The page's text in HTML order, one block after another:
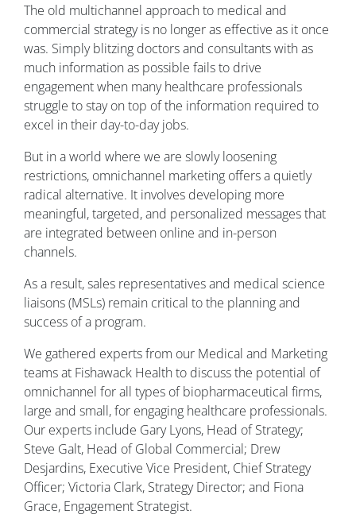
The old multichannel approach to medical and
commercial strategy is no longer as effective as it once
was. Simply blitzing doctors and consultants with as
much information as possible fails to drive
engagement when many healthcare professionals
struggle to stay on top of the information required to
excel in their day-to-day jobs.
But in a world where we are slowly loosening
restrictions, omnichannel marketing offers a quietly
radical alternative. It involves developing more
meaningful, targeted, and personalized messages that
are integrated between online and in-person
channels.
As a result, sales representatives and medical science
liaisons (MSLs) remain critical to the planning and
success of a program.
We gathered experts from our Medical and Marketing
teams at Fishawack Health to discuss the potential of
omnichannel for all types of biopharmaceutical firms,
large and small, for engaging healthcare professionals.
Our experts include Gary Lyons, Head of Strategy;
Steve Galt, Head of Global Commercial; Drew
Desjardins, Executive Vice President, Chief Strategy
Officer; Victoria Clark, Strategy Director; and Fiona
Grace, Engagement Strategist.